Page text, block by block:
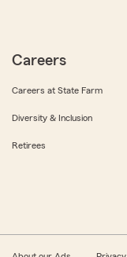
Careers
Careers at State Farm
Diversity & Inclusion
Retirees